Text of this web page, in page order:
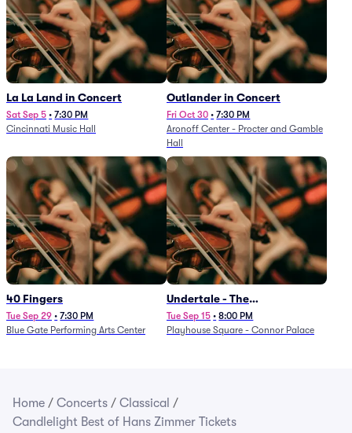
La La Land in Concert
Sat Sep 5 • 7:30 PM
Cincinnati Music Hall
Outlander in Concert
Fri Oct 30 • 7:30 PM
Aronoff Center - Procter and Gamble
Hall
40 Fingers
Tue Sep 29 • 7:30 PM
Blue Gate Performing Arts Center
Undertale - The
Determination Symphony
Tue Sep 15 • 8:00 PM
Playhouse Square - Connor Palace
Home / Concerts / Classical /
Candlelight Best of Hans Zimmer Tickets